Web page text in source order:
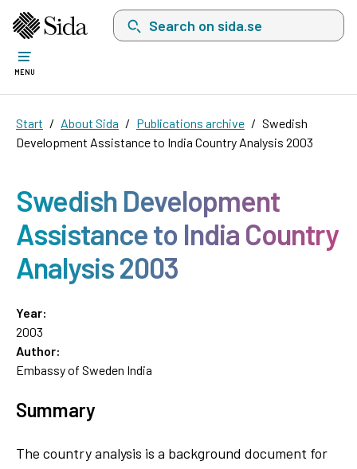
Search on sida.se, a list with search
MENU
Start About Sida Publications archive
Swedish
Development Assistance to India Country Analysis 2003
Swedish Development
Assistance to India Country
Analysis 2003
Year:
2003
Author:
Embassy of Sweden India
Summary
The country analysis is a background document for